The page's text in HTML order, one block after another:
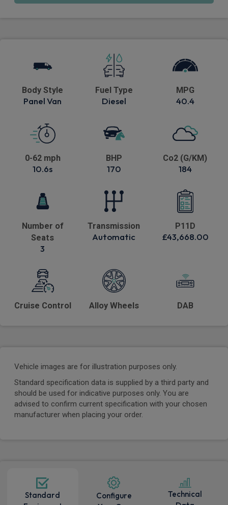
Body Style
Panel Van
Fuel Type
Diesel
MPG
40.4
0-62 mph
10.6s
BHP
170
Co2 (G/KM)
184
Number of
Seats
3
Transmission
Automatic
P11D
£43,668.00
Cruise Control Alloy Wheels DAB
Vehicle images are for illustration purposes only.
Standard specification data is supplied by a third party and
should be used for indicative purposes only. You are
advised to confirm current specification with your chosen
manufacturer when placing your order.
Standard
Configure
Technical